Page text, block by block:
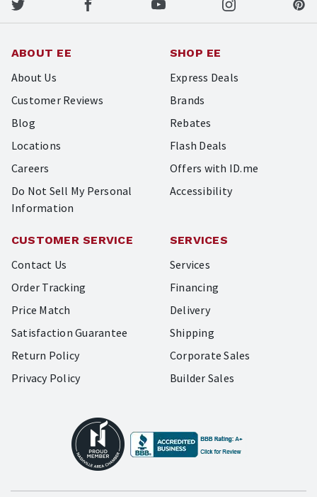
ABOUT EE
About Us
Customer Reviews
Blog
Locations
Careers
Do Not Sell My Personal
Information
SHOP EE
Express Deals
Brands
Rebates
Flash Deals
Offers with ID.me
Accessibility
CUSTOMER SERVICE
Contact Us
Order Tracking
Price Match
Satisfaction Guarantee
Return Policy
Privacy Policy
SERVICES
Services
Financing
Delivery
Shipping
Corporate Sales
Builder Sales